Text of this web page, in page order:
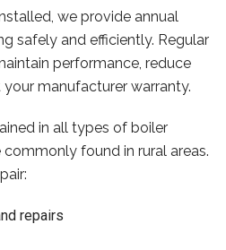
we provide annual
safely and efficiently. Regular
performance, reduce
manufacturer warranty.
in all types of boiler
found in rural areas.
repairs